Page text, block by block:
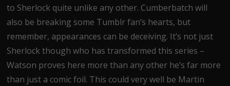
to Sherlock quite unlike any other. Cumberbatch will
also be breaking some Tumblr fan’s hearts, but
remember, appearances can be deceiving. It’s not just
Sherlock though who has transformed this series –
Watson proves here more than any other he’s far more
than just a comic foil. This could very well be Martin